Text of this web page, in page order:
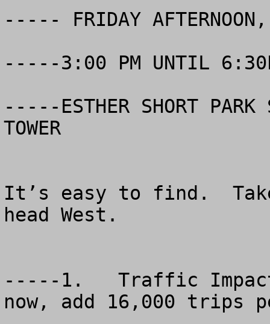
----- FRIDAY
-----3:00 PM UNTIL
-----ESTHER SHORT PARK
TOWER
It’s easy to find.
head West.
-----1.   Traffic
now, add 16,000 trips